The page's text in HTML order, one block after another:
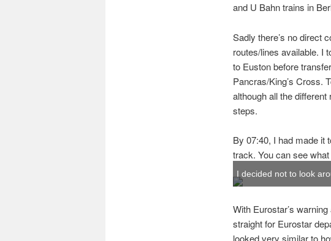
and U Bahn trains in
Sadly there’s no direct
routes/lines available. I
to Euston before
Pancras/King’s Cross.
although all the
steps.
By 07:40, I had made it
track. You can see
I decided not to look
With Eurostar’s
straight for Eurostar
looked very similar to